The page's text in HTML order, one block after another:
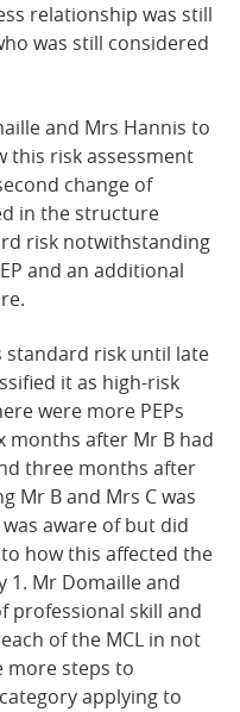
relationship was still
was still considered
and Mrs Hannis to
this risk assessment
change of
in the structure
risk notwithstanding
and an additional
standard risk until late
it as high-risk
were more PEPs
months after Mr B had
three months after
Mr B and Mrs C was
aware of but did
how this affected the
1. Mr Domaille and
professional skill and
of the MCL in not
more steps to
applying to